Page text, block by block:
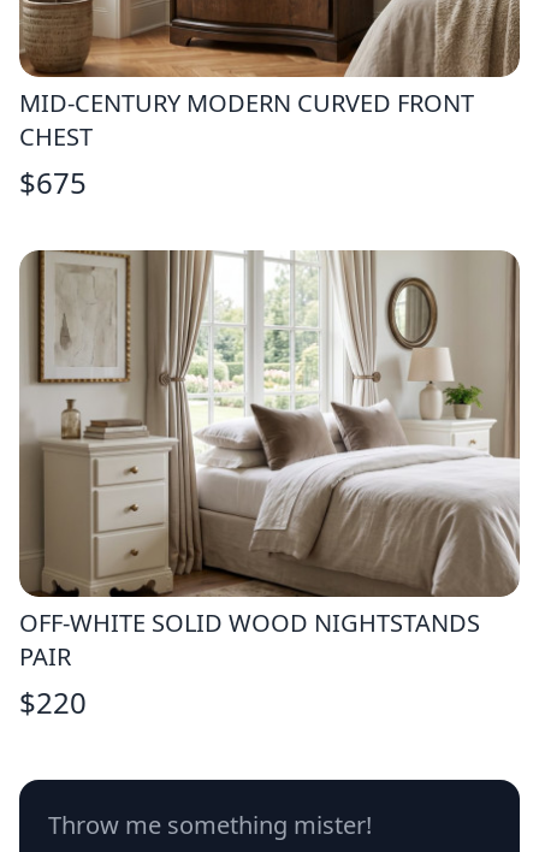
MID-CENTURY MODERN CURVED FRONT
CHEST
$675
OFF-WHITE SOLID WOOD NIGHTSTANDS
PAIR
$220
Throw me something mister!